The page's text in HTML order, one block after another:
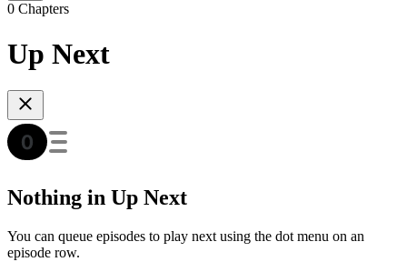
0 Chapters
Up Next
Nothing in Up Next
You can queue episodes to play next using the dot menu on an
episode row.